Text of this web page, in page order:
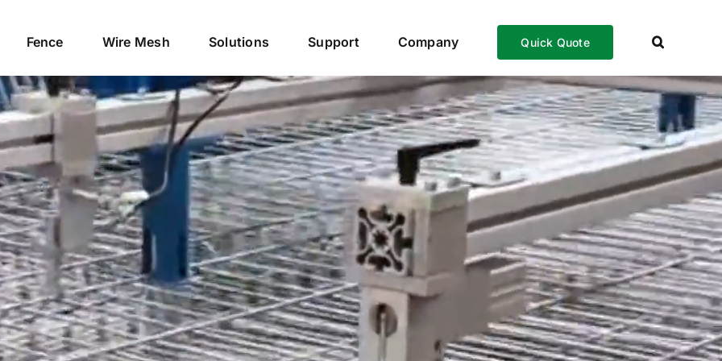
Fence Wire Mesh Solutions Support Company Quick Quote